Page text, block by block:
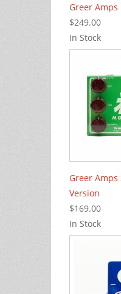
Greer
$249.00
In Stock
Greer Amps
Version
$169.00
In Stock